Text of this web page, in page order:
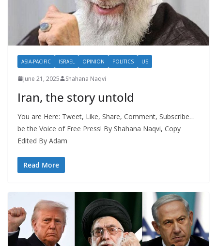
ASIA-PACIFIC ISRAEL OPINION POLITICS US
June 21, 2025 Shahana Naqvi
Iran, the story untold
You are Here: Tweet, Like, Share, Comment, Subscribe…
be the Voice of Free Press! By Shahana Naqvi, Copy
Edited By Adam
Read More